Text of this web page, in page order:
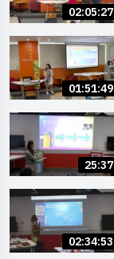
02:05:27
01:51:49
25:37
02:34:53